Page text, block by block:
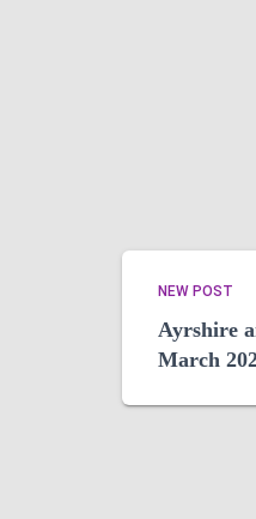
NEW POST
Ayrshire
March